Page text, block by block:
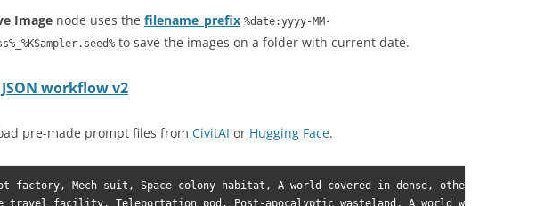
Image node uses the filename_prefix %date:yyyy-MM-
to save the images on a folder with current date.
workflow v2
pre-made prompt files from CivitAI or Hugging Face.
factory, Mech suit, Space colony habitat, A world covered in dense, otherworldly